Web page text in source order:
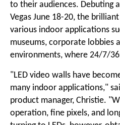
to their audiences. Debuting
Vegas June 18-20, the
various indoor applications
museums, corporate lobbies
environments, where 24/7/
"LED video walls have
many indoor applications,"
product manager, Christie.
operation, fine pixels, and